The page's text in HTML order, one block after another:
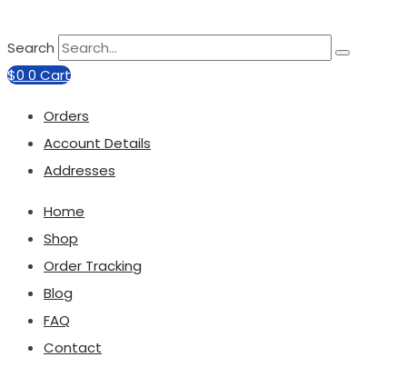
Search
$0 0 Cart
Orders
Account Details
Addresses
Home
Shop
Order Tracking
Blog
FAQ
Contact